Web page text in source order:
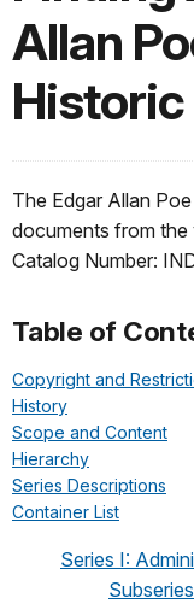
Allan
Historic
The Edgar Allan
documents from the
Catalog Number:
Table of
Copyright and
History
Scope and Content
Hierarchy
Series Descriptions
Container List
Series I: